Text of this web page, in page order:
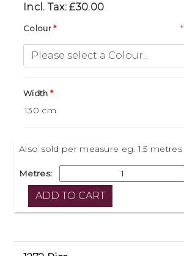
Incl. Tax: £30.00
Colour
Width
Also sold per measure eg. 1.5 metres
Metres: